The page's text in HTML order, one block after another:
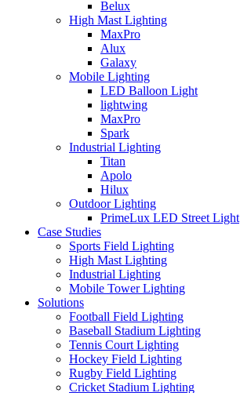
Belux
High Mast Lighting
MaxPro
Alux
Galaxy
Mobile Lighting
LED Balloon Light
lightwing
MaxPro
Spark
Industrial Lighting
Titan
Apolo
Hilux
Outdoor Lighting
PrimeLux LED Street Light
Case Studies
Sports Field Lighting
High Mast Lighting
Industrial Lighting
Mobile Tower Lighting
Solutions
Football Field Lighting
Baseball Stadium Lighting
Tennis Court Lighting
Hockey Field Lighting
Rugby Field Lighting
Cricket Stadium Lighting